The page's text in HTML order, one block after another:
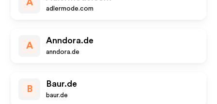
A
adlermode.com
A
Anndora.de
anndora.de
B
Baur.de
baur.de